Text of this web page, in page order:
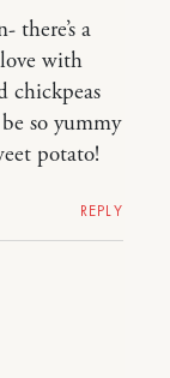
there’s a
with
chickpeas
so yummy
potato!
REPLY